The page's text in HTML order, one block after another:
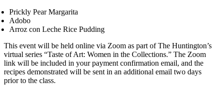
Prickly Pear Margarita
Adobo
Arroz con Leche Rice Pudding
This event will be held online via Zoom as part of The Huntington’s
virtual series “Taste of Art: Women in the Collections.” The Zoom
link will be included in your payment confirmation email, and the
recipes demonstrated will be sent in an additional email two days
prior to the class.